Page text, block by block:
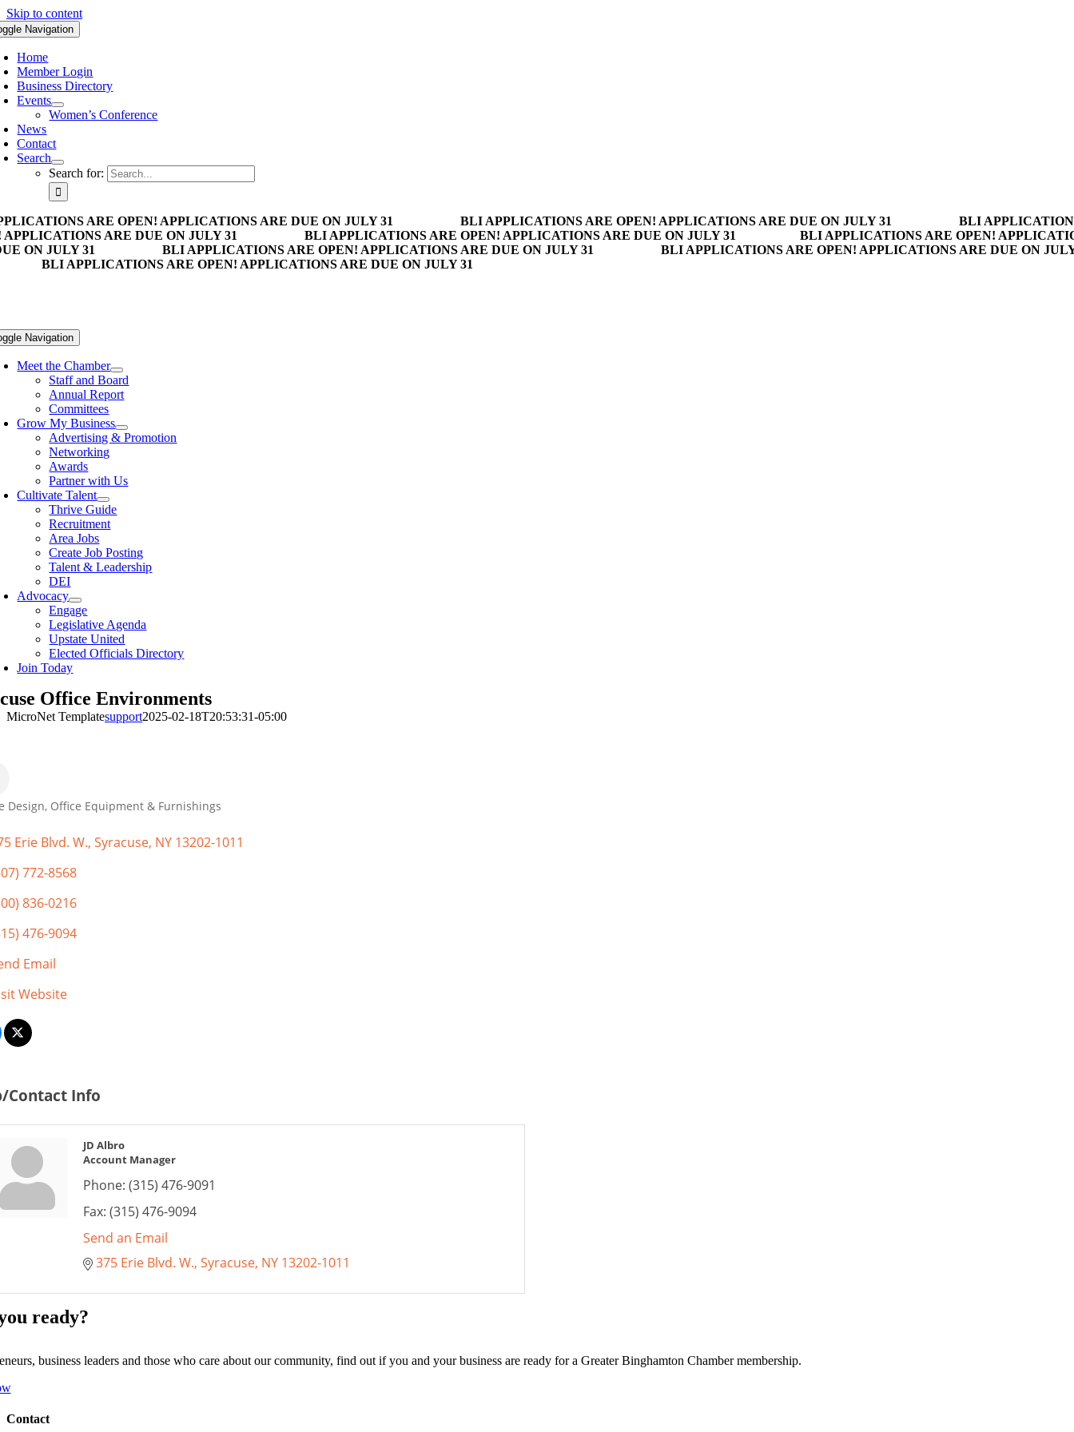
Skip to content
Navigation
Home
Member Login
Business Directory
Events
Women’s Conference
News
Contact
Search
Search for:
ARE OPEN! APPLICATIONS ARE DUE ON JULY 31 BLI APPLICATIONS ARE OPEN! APPLICATIONS ARE DUE ON JULY 31
BLI
APPLICATIONS ARE DUE ON JULY 31
BLI APPLICATIONS ARE OPEN! APPLICATIONS ARE DUE ON JULY 31
BLI APPLICATIONS ARE OPEN!
ON JULY 31
BLI APPLICATIONS ARE OPEN! APPLICATIONS ARE DUE ON JULY 31
BLI APPLICATIONS ARE OPEN! APPLICATIONS ARE DUE ON
BLI APPLICATIONS ARE OPEN! APPLICATIONS ARE DUE ON JULY 31
Navigation
Meet the Chamber
Staff and Board
Annual Report
Committees
Grow My Business
Advertising & Promotion
Networking
Awards
Partner with Us
Cultivate Talent
Thrive Guide
Recruitment
Area Jobs
Create Job Posting
Talent & Leadership
DEI
Advocacy
Engage
Legislative Agenda
Upstate United
Elected Officials Directory
Join Today
Office Environments
MicroNet Templatesupport2025-02-18T20:53:31-05:00
Design Office Equipment & Furnishings
Erie Blvd. W. Syracuse NY 13202-1011
772-8568
836-0216
476-9094
Email
Website
Contact Info
JD Albro
Account Manager
Phone: (315) 476-9091
Fax: (315) 476-9094
Send an Email
375 Erie Blvd. W. Syracuse NY 13202-1011
ready?
business leaders and those who care about our community, find out if you and your business are ready for a Greater Binghamton Chamber membership.
Contact